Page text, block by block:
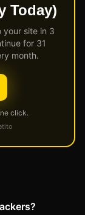
Today)
your site in 3
for 31
month.
click.